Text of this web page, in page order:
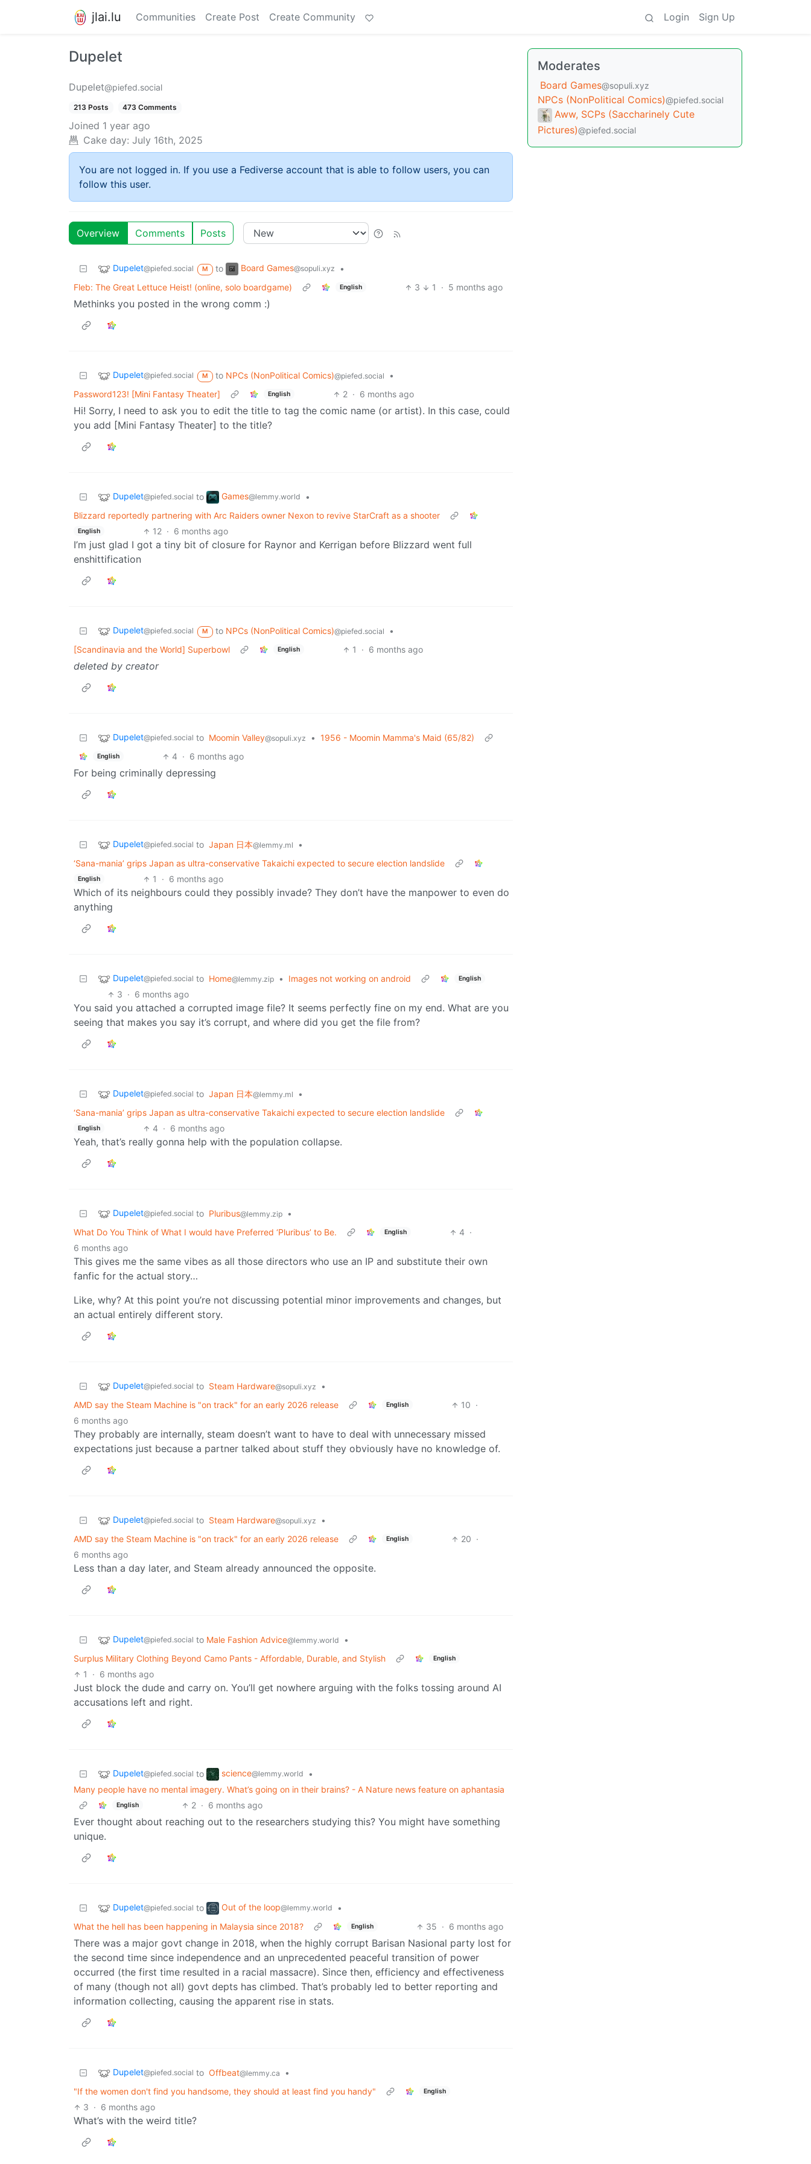
jlai.lu Communities Create Post Create Community Login Sign Up
Dupelet
Dupelet@piefed.social
213 Posts 473 Comments
Joined 1 year ago
Cake day: July 16th, 2025
You are not logged in. If you use a Fediverse account that is able to follow users, you can
follow this user.
Overview Comments Posts
Dupelet@piefed.social M to Board Games@sopuli.xyz
•
Fleb: The Great Lettuce Heist! (online, solo boardgame)
English 3 1 · 5 months ago
Methinks you posted in the wrong comm :)
Dupelet@piefed.social M to NPCs (NonPolitical Comics)@piefed.social
•
Password123! [Mini Fantasy Theater]
English 2 · 6 months ago
Hi! Sorry, I need to ask you to edit the title to tag the comic name (or artist). In this case, could
you add [Mini Fantasy Theater] to the title?
Dupelet@piefed.social to Games@lemmy.world
•
Blizzard reportedly partnering with Arc Raiders owner Nexon to revive StarCraft as a shooter
English 12 · 6 months ago
I’m just glad I got a tiny bit of closure for Raynor and Kerrigan before Blizzard went full
enshittification
Dupelet@piefed.social M to NPCs (NonPolitical Comics)@piefed.social
•
[Scandinavia and the World] Superbowl
English 1 · 6 months ago
deleted by creator
Dupelet@piefed.social to Moomin Valley@sopuli.xyz • 1956 - Moomin Mamma's Maid (65/82)
English 4 · 6 months ago
For being criminally depressing
Dupelet@piefed.social to Japan 日本@lemmy.ml
•
‘Sana-mania’ grips Japan as ultra-conservative Takaichi expected to secure election landslide
English 1 · 6 months ago
Which of its neighbours could they possibly invade? They don’t have the manpower to even do
anything
Dupelet@piefed.social to Home@lemmy.zip • Images not working on android English
3 · 6 months ago
You said you attached a corrupted image file? It seems perfectly fine on my end. What are you
seeing that makes you say it’s corrupt, and where did you get the file from?
Dupelet@piefed.social to Japan 日本@lemmy.ml
•
‘Sana-mania’ grips Japan as ultra-conservative Takaichi expected to secure election landslide
English 4 · 6 months ago
Yeah, that’s really gonna help with the population collapse.
Dupelet@piefed.social to Pluribus@lemmy.zip
•
What Do You Think of What I would have Preferred ‘Pluribus’ to Be.
English 4 ·
6 months ago
This gives me the same vibes as all those directors who use an IP and substitute their own
fanfic for the actual story…
Like, why? At this point you’re not discussing potential minor improvements and changes, but
an actual entirely different story.
Dupelet@piefed.social to Steam Hardware@sopuli.xyz
•
AMD say the Steam Machine is "on track" for an early 2026 release
English 10 ·
6 months ago
They probably are internally, steam doesn’t want to have to deal with unnecessary missed
expectations just because a partner talked about stuff they obviously have no knowledge of.
Dupelet@piefed.social to Steam Hardware@sopuli.xyz
•
AMD say the Steam Machine is "on track" for an early 2026 release
English 20 ·
6 months ago
Less than a day later, and Steam already announced the opposite.
Dupelet@piefed.social to Male Fashion Advice@lemmy.world
•
Surplus Military Clothing Beyond Camo Pants - Affordable, Durable, and Stylish
English
1 · 6 months ago
Just block the dude and carry on. You’ll get nowhere arguing with the folks tossing around AI
accusations left and right.
Dupelet@piefed.social to science@lemmy.world
•
Many people have no mental imagery. What’s going on in their brains? - A Nature news feature on aphantasia
English 2 · 6 months ago
Ever thought about reaching out to the researchers studying this? You might have something
unique.
Dupelet@piefed.social to Out of the loop@lemmy.world
•
What the hell has been happening in Malaysia since 2018?
English 35 · 6 months ago
There was a major govt change in 2018, when the highly corrupt Barisan Nasional party lost for
the second time since independence and an unprecedented peaceful transition of power
occurred (the first time resulted in a racial massacre). Since then, efficiency and effectiveness
of many (though not all) govt depts has climbed. That’s probably led to better reporting and
information collecting, causing the apparent rise in stats.
Dupelet@piefed.social to Offbeat@lemmy.ca
•
"If the women don't find you handsome, they should at least find you handy"
English
3 · 6 months ago
What’s with the weird title?
Moderates
Board Games@sopuli.xyz
NPCs (NonPolitical Comics)@piefed.social
Aww, SCPs (Saccharinely Cute
Pictures)@piefed.social